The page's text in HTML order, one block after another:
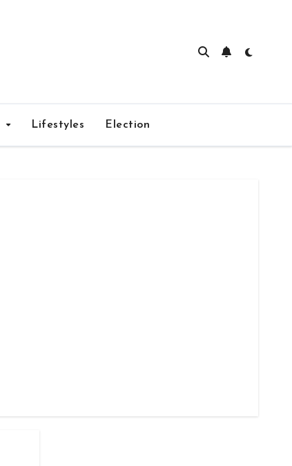
Lifestyles Election